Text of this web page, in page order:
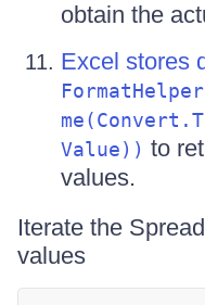
obtain the
Excel stores
Value)) to
values.
Iterate the
values